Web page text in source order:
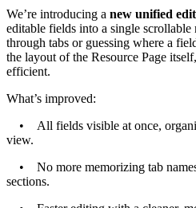
We’re introducing a new unified
editable fields into a single
through tabs or guessing where a
the layout of the Resource Page
efficient.
What’s improved:
• All fields visible at once,
view.
• No more memorizing tab
sections.